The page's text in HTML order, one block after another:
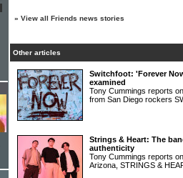
» View all Friends news stories
Other articles
Switchfoot: 'Forever
examined
Tony Cummings reports
from San Diego rockers
Strings & Heart: The
authenticity
Tony Cummings reports
Arizona, STRINGS &